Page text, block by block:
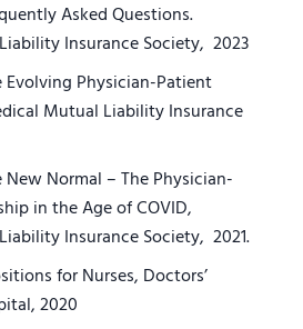
Asked Questions.
Insurance Society, 2023
Evolving Physician-Patient
Mutual Liability Insurance
New Normal – The Physician-
in the Age of COVID,
Insurance Society, 2021.
for Nurses, Doctors’
2020